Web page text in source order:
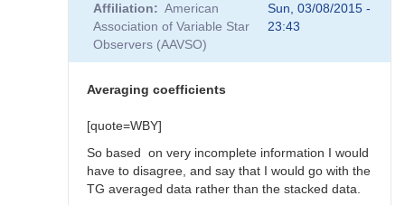
Transform
Coefficients
Affiliation
American
Association of Variable Star
Observers (AAVSO)
Sun, 03/08/2015 -
23:43
Averaging coefficients
[quote=WBY]
So based on very incomplete information I would
have to disagree, and say that I would go with the
TG averaged data rather than the stacked data.